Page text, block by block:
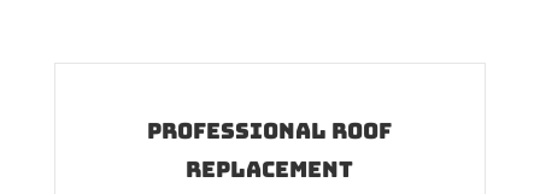
Professional Roof
Replacement